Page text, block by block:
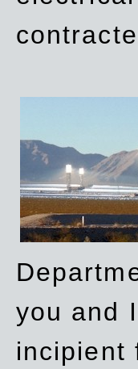
you and
incipient